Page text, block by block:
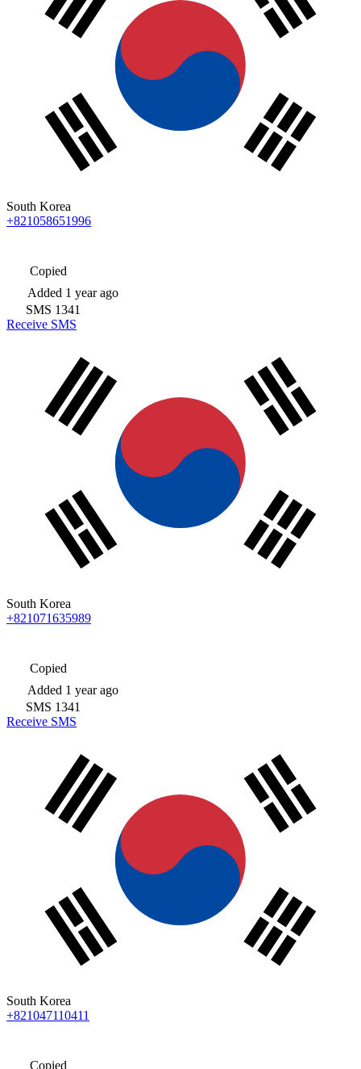
South Korea
+821058651996
Copied
Added 1 year ago
SMS 1341
Receive SMS
South Korea
+821071635989
Copied
Added 1 year ago
SMS 1341
Receive SMS
South Korea
+821047110411
Copied